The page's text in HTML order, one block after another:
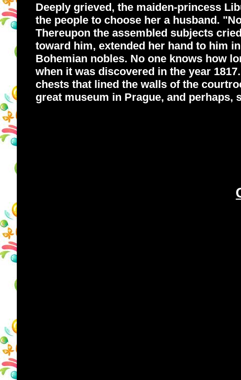
Deeply grieved, the maiden-princess
the people to choose her a husband.
Thereupon the assembled subjects
toward him, extended her hand to him
Bohemian nobles. No one knows how
when it was discovered in the year
chests that lined the walls of the
great museum in Prague, and perhaps,